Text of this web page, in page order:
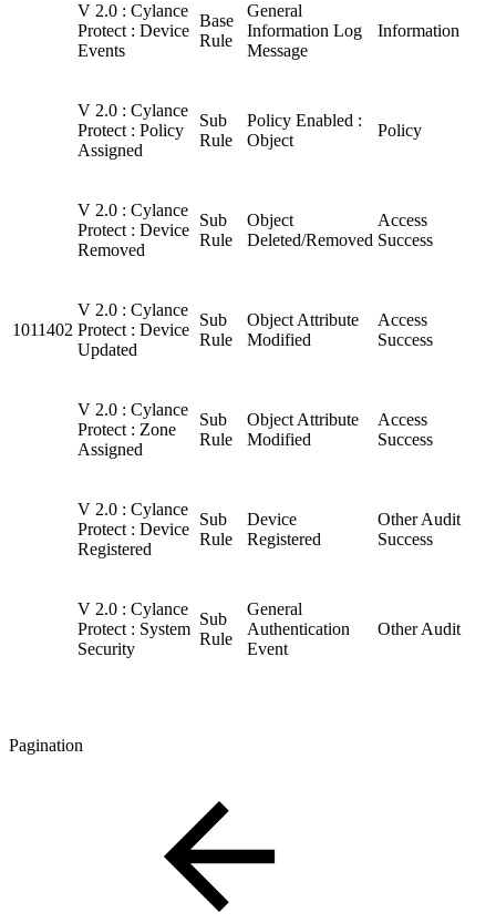
1011402
V 2.0 : Cylance
Protect : Device
Events
Base
Rule
General
Information Log
Message
Information
V 2.0 : Cylance
Protect : Policy
Assigned
Sub
Rule
Policy Enabled :
Object
Policy
V 2.0 : Cylance
Protect : Device
Removed
Sub
Rule
Object
Deleted/Removed
Access
Success
V 2.0 : Cylance
Protect : Device
Updated
Sub
Rule
Object Attribute
Modified
Access
Success
V 2.0 : Cylance
Protect : Zone
Assigned
Sub
Rule
Object Attribute
Modified
Access
Success
V 2.0 : Cylance
Protect : Device
Registered
Sub
Rule
Device
Registered
Other Audit
Success
V 2.0 : Cylance
Protect : System
Security
Sub
Rule
General
Authentication
Event
Other Audit
Pagination